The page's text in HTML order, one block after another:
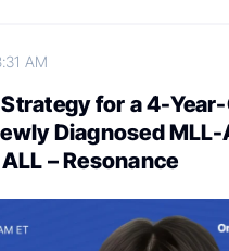
AM
for a 4-
Diagnosed
– Resonance